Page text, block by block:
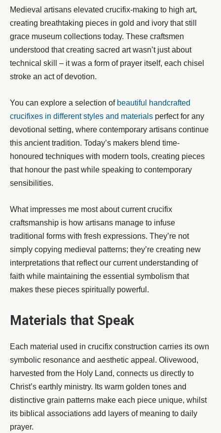
Medieval artisans elevated crucifix-making to high art,
creating breathtaking pieces in gold and ivory that still
grace museum collections today. These craftsmen
understood that creating sacred art wasn’t just about
technical skill – it was a form of prayer itself, each chisel
stroke an act of devotion.
You can explore a selection of beautiful handcrafted
crucifixes in different styles and materials perfect for any
devotional setting, where contemporary artisans continue
this ancient tradition. Today’s makers blend time-
honoured techniques with modern tools, creating pieces
that honour the past while speaking to contemporary
sensibilities.
What impresses me most about current crucifix
craftsmanship is how artisans manage to infuse
traditional forms with fresh expressions. They’re not
simply copying medieval patterns; they’re creating new
interpretations that reflect our current understanding of
faith while maintaining the essential symbolism that
makes these pieces spiritually powerful.
Materials that Speak
Each material used in crucifix construction carries its own
symbolic resonance and aesthetic appeal. Olivewood,
harvested from the Holy Land, connects us directly to
Christ’s earthly ministry. Its warm golden tones and
distinctive grain patterns make each piece unique, whilst
its biblical associations add layers of meaning to daily
prayer.